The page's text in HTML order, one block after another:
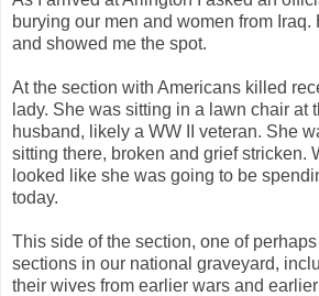
burying our men and women from Iraq.
and showed me the spot.
At the section with Americans killed
lady. She was sitting in a lawn chair at
husband, likely a WW II veteran. She
sitting there, broken and grief stricken.
looked like she was going to be
today.
This side of the section, one of
sections in our national graveyard,
their wives from earlier wars and